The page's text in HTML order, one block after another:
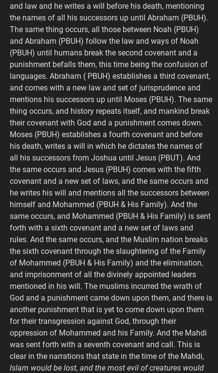
and law and he writes a will before his death, mentioning
the names of all his successors up until Abraham (PBUH).
The same thing occurs, all those between Noah (PBUH)
and Abraham (PBUH) follow the law and ways of Noah
(PBUH) until humans break the second covenant and a
punishment befalls them, this time being the confusion of
languages. Abraham ( PBUH) establishes a third covenant,
and comes with a new law and set of jurisprudence and
mentions his successors up until Moses (PBUH). The same
thing occurs, and history repeats itself, and mankind break
their covenant with God and a punishment comes down.
Moses (PBUH) establishes a fourth covenant and before
his death, writes a will in which he dictates the names of
all his successors from Joshua until Jesus (PBUT). And
the same occurs and Jesus (PBUH) comes with the fifth
covenant and a new set of laws, and the same occurs and
he writes his will and mentions all the successors between
himself and Mohammed (PBUH & His Family). And the
same occurs, and Mohammed (PBUH & His Family) is sent
forth with a sixth covenant and a new set of laws and
rules. And the same occurs, and the Muslim nation breaks
the sixth covenant through the slaughtering of the Family
of Mohammed (PBUH & His Family) and the elimination,
and imprisonment of all the divinely appointed leaders
mentioned in his will. The muslims incurred the wrath of
God and a punishment came down upon them, and there is
another punishment that is yet to come down upon them
for their transgression against God, through their
oppression of Mohammed and his Family. And the Mahdi
was sent forth with a seventh covenant and call. This is
clear in the narrations that state in the time of the Mahdi,
Islam would be lost, and the most evil of creatures would